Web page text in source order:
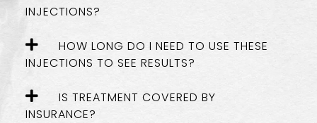
INJECTIONS?
HOW LONG DO I NEED TO USE THESE
INJECTIONS TO SEE RESULTS?
IS TREATMENT COVERED BY
INSURANCE?